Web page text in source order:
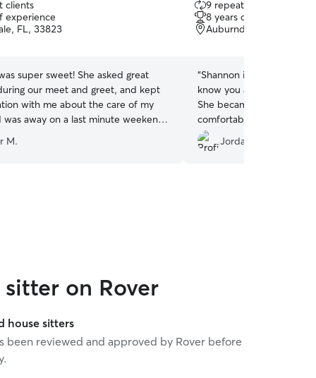
clients
experience
FL, 33823
super sweet! She asked great
our meet and greet, and kept
with me about the care of my
was away on a last minute weekend
M.
out
of
5
9 repeat clients
8 years of experience
Auburndale, FL, 33823
“Shannon is not only a
know you and your pets
She became a friend and
comfortable while I was
:)”
Jordan C.
on Rover
house sitters
been reviewed and approved by Rover before